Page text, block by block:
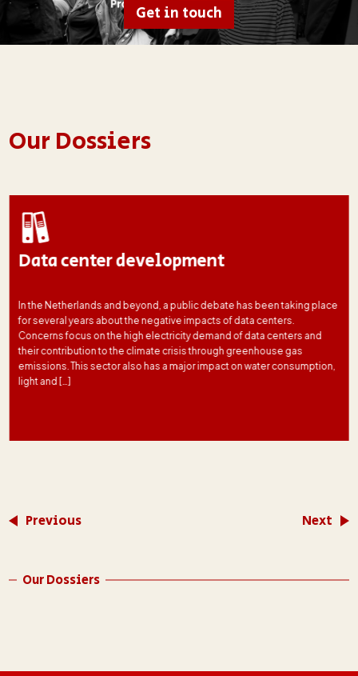
Get in touch
Our Dossiers
Data center development
In the Netherlands and beyond, a public debate has been taking place
for several years about the negative impacts of data centers.
Concerns focus on the high electricity demand of data centers and
their contribution to the climate crisis through greenhouse gas
emissions. This sector also has a major impact on water consumption,
light and […]
Previous Next
Our Dossiers